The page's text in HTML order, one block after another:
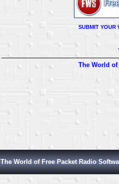
SUBMIT YOUR
The World of
The World of Free Packet Radio